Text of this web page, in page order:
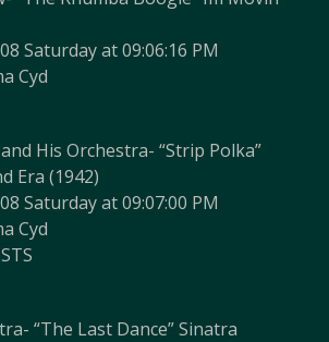
Saturday at 09:06:16 PM
Cyd
His Orchestra- “Strip Polka”
Era (1942)
Saturday at 09:07:00 PM
Cyd
“The Last Dance” Sinatra